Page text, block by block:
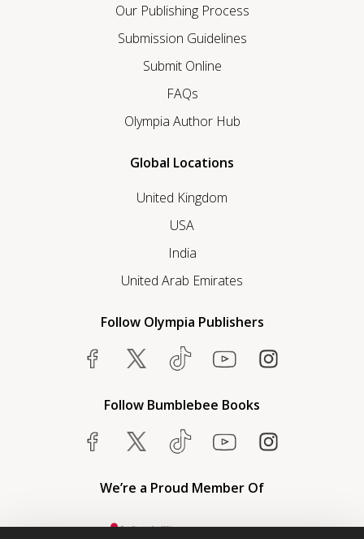
Our Publishing Process
Submission Guidelines
Submit Online
FAQs
Olympia Author Hub
Global Locations
United Kingdom
USA
India
United Arab Emirates
Follow Olympia Publishers
Follow Bumblebee Books
We’re a Proud Member Of